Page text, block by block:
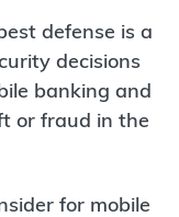
defense is a
decisions
banking and
or fraud in the
for mobile